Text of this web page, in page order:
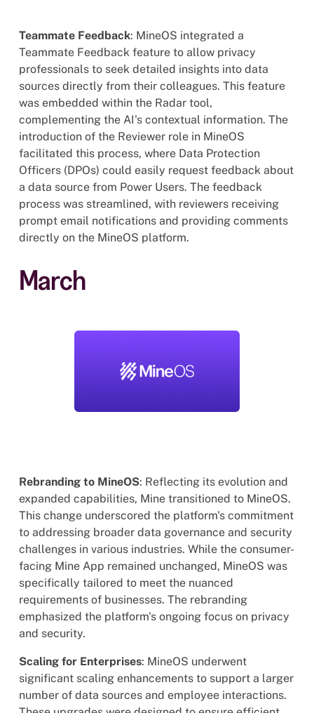
Teammate Feedback: MineOS integrated a
Teammate Feedback feature to allow privacy
professionals to seek detailed insights into data
sources directly from their colleagues. This feature
was embedded within the Radar tool,
complementing the AI's contextual information. The
introduction of the Reviewer role in MineOS
facilitated this process, where Data Protection
Officers (DPOs) could easily request feedback about
a data source from Power Users. The feedback
process was streamlined, with reviewers receiving
prompt email notifications and providing comments
directly on the MineOS platform.
March
Rebranding to MineOS: Reflecting its evolution and
expanded capabilities, Mine transitioned to MineOS.
This change underscored the platform's commitment
to addressing broader data governance and security
challenges in various industries. While the consumer-
facing Mine App remained unchanged, MineOS was
specifically tailored to meet the nuanced
requirements of businesses. The rebranding
emphasized the platform's ongoing focus on privacy
and security.
Scaling for Enterprises: MineOS underwent
significant scaling enhancements to support a larger
number of data sources and employee interactions.